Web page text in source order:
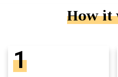
How it
1